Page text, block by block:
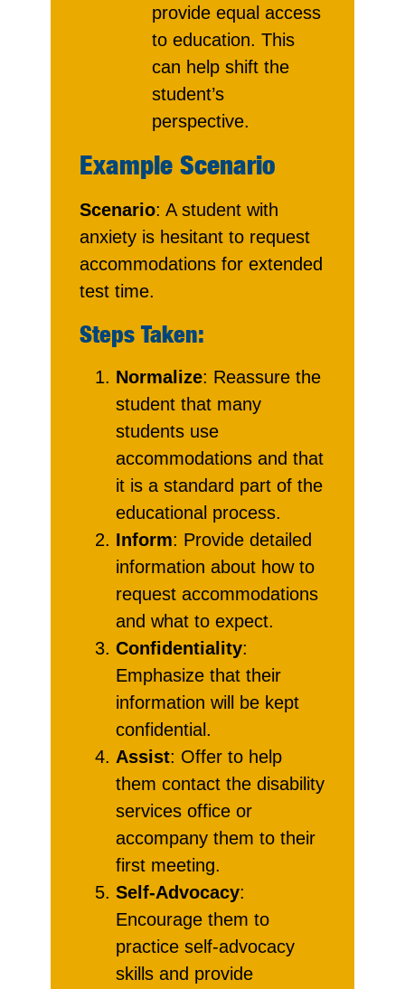
provide equal access
to education. This
can help shift the
student’s
perspective.
Example Scenario
Scenario: A student with
anxiety is hesitant to request
accommodations for extended
test time.
Steps Taken:
Normalize: Reassure the
student that many
students use
accommodations and that
it is a standard part of the
educational process.
Inform: Provide detailed
information about how to
request accommodations
and what to expect.
Confidentiality:
Emphasize that their
information will be kept
confidential.
Assist: Offer to help
them contact the disability
services office or
accompany them to their
first meeting.
Self-Advocacy:
Encourage them to
practice self-advocacy
skills and provide